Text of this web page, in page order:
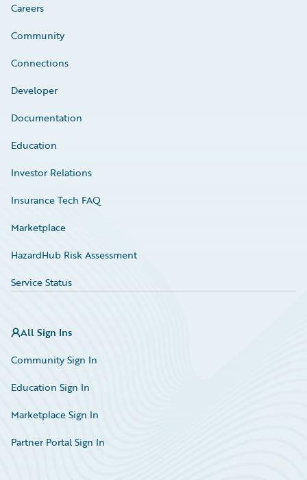
Careers
Community
Connections
Developer
Documentation
Education
Investor Relations
Insurance Tech FAQ
Marketplace
HazardHub Risk Assessment
Service Status
All Sign Ins
Community Sign In
Education Sign In
Marketplace Sign In
Partner Portal Sign In